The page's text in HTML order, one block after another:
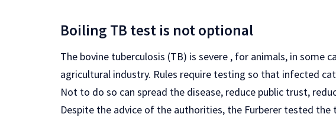
Boiling TB test is not optional
The bovine tuberculosis (TB) is severe , for animals, in some
agricultural industry. Rules require testing so that infected
Not to do so can spread the disease, reduce public trust,
Despite the advice of the authorities, the Furberer tested the